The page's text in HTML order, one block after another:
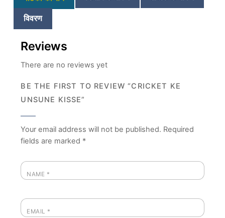
विवरण
Reviews
There are no reviews yet
BE THE FIRST TO REVIEW “CRICKET KE
UNSUNE KISSE”
Your email address will not be published. Required
fields are marked *
NAME *
EMAIL *